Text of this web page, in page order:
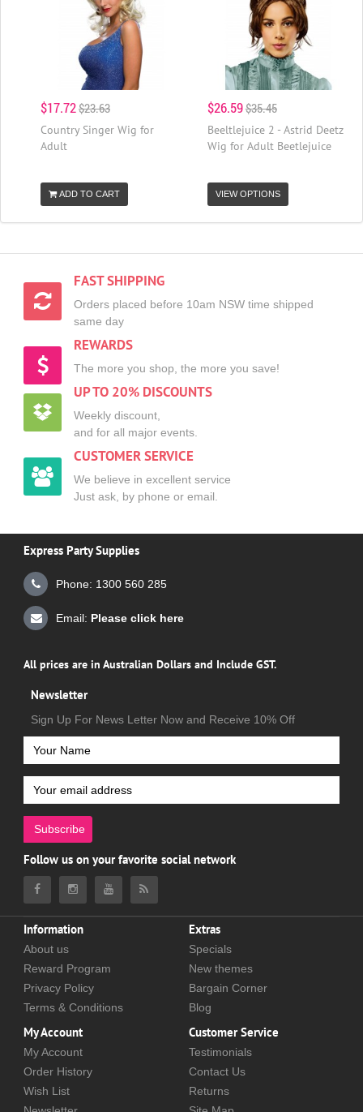
$17.72$23.63
Country Singer Wig for
Adult
ADD TO CART
$26.59$35.45
Beeltlejuice 2 - Astrid Deetz
Wig for Adult Beetlejuice
VIEW OPTIONS
FAST SHIPPING
Orders placed before 10am NSW time shipped
same day
REWARDS
The more you shop, the more you save!
UP TO 20% DISCOUNTS
Weekly discount,
and for all major events.
CUSTOMER SERVICE
We believe in excellent service
Just ask, by phone or email.
Express Party Supplies
Phone: 1300 560 285
Email: Please click here
All prices are in Australian Dollars and Include GST.
Newsletter
Sign Up For News Letter Now and Receive 10% Off
Subscribe
Follow us on your favorite social network
Information
About us
Reward Program
Privacy Policy
Terms & Conditions
Extras
Specials
New themes
Bargain Corner
Blog
My Account
My Account
Order History
Wish List
Customer Service
Testimonials
Contact Us
Returns